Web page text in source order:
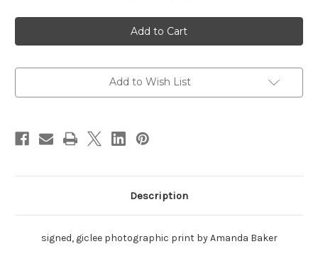
Loblolly
Bay,
Anegada
Traditional
Loblolly
Bay,
Anegada
Traditional
Add to Wish List
Description
signed, giclee photographic print by Amanda Baker